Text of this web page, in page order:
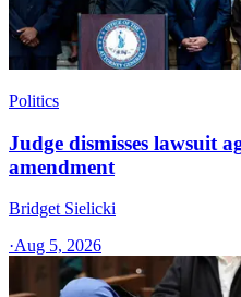
Politics
Judge dismisses lawsuit
amendment
Bridget Sielicki
·Aug 5, 2026